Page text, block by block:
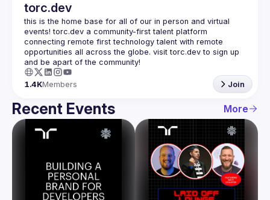
torc.dev
this is the home base for all of our in person and virtual
events! torc.dev a community-first talent platform
connecting remote first technology talent with remote
opportunities all across the globe. visit torc.dev to sign up
1.4KMembers Join
Recent Events More